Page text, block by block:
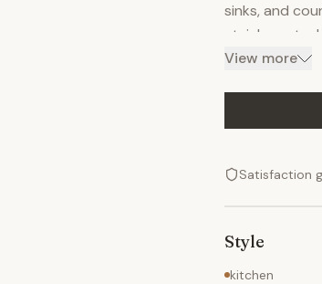
sinks, and
stainless
matter how
apply
every detail
View more
Satisfaction
Style
kitchen